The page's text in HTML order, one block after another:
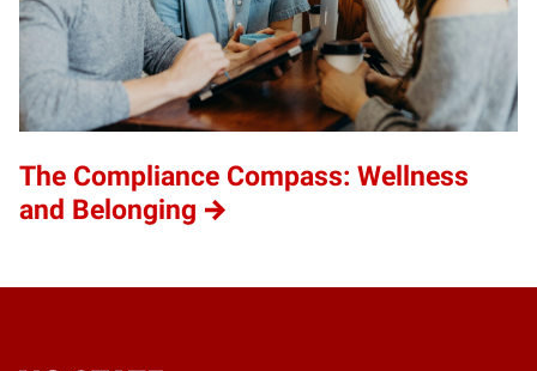
The Compliance Compass: Wellness
and Belonging